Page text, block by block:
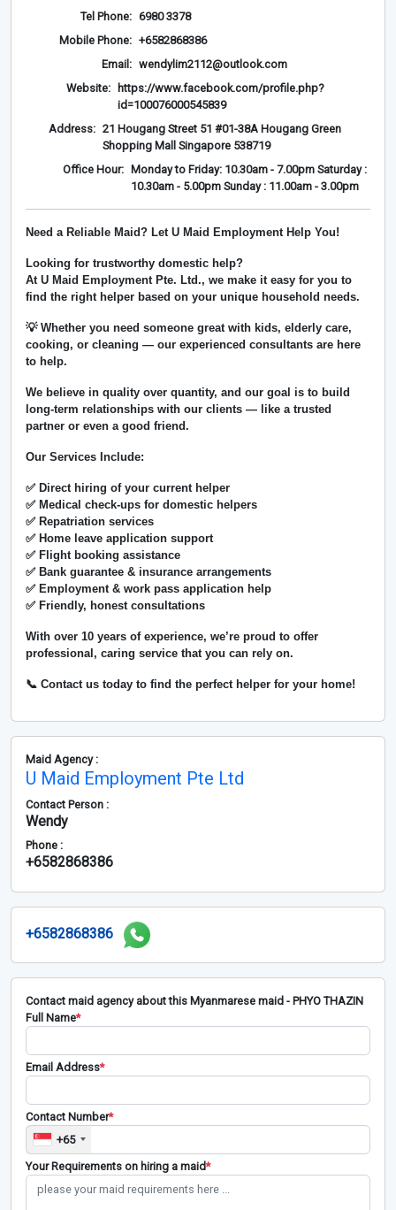
Tel Phone: 6980 3378
Mobile Phone: +6582868386
Email: wendylim2112@outlook.com
Website:
https://www.facebook.com/profile.php?
id=100076000545839
Address: 21 Hougang Street 51 #01-38A Hougang Green
Shopping Mall Singapore 538719
Office Hour:
Monday to Friday: 10.30am - 7.00pm Saturday :
10.30am - 5.00pm Sunday : 11.00am - 3.00pm
Need a Reliable Maid? Let U Maid Employment Help You!
Looking for trustworthy domestic help?
At U Maid Employment Pte. Ltd., we make it easy for you to
find the right helper based on your unique household needs.
💡 Whether you need someone great with kids, elderly care,
cooking, or cleaning — our experienced consultants are here
to help.
We believe in quality over quantity, and our goal is to build
long-term relationships with our clients — like a trusted
partner or even a good friend.
Our Services Include:
✅ Direct hiring of your current helper
✅ Medical check-ups for domestic helpers
✅ Repatriation services
✅ Home leave application support
✅ Flight booking assistance
✅ Bank guarantee & insurance arrangements
✅ Employment & work pass application help
✅ Friendly, honest consultations
With over 10 years of experience, we’re proud to offer
professional, caring service that you can rely on.
📞 Contact us today to find the perfect helper for your home!
Maid Agency :
U Maid Employment Pte Ltd
Contact Person :
Wendy
Phone :
+6582868386
+6582868386
Contact maid agency about this Myanmarese maid - PHYO THAZIN
Full Name*
Email Address*
Contact Number*
+65
Your Requirements on hiring a maid*